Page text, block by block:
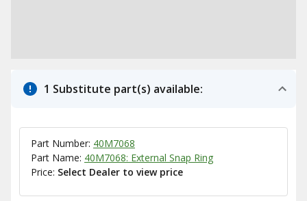
1 Substitute part(s) available:
Part Number: 40M7068
Part Name: 40M7068: External Snap Ring
Price: Select Dealer to view price